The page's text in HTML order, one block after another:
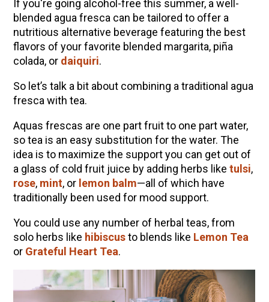
If you're going alcohol-free this summer, a well-
blended agua fresca can be tailored to offer a
nutritious alternative beverage featuring the best
flavors of your favorite blended margarita, piña
colada, or daiquiri.
So let’s talk a bit about combining a traditional agua
fresca with tea.
Aquas frescas are one part fruit to one part water,
so tea is an easy substitution for the water. The
idea is to maximize the support you can get out of
a glass of cold fruit juice by adding herbs like tulsi,
rose, mint, or lemon balm—all of which have
traditionally been used for mood support.
You could use any number of herbal teas, from
solo herbs like hibiscusto blends like Lemon Tea
or Grateful Heart Tea.